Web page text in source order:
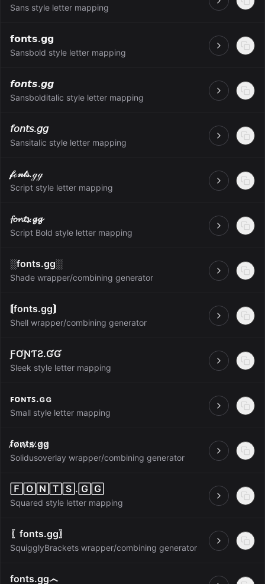
Sans style letter mapping Open
𝗳𝗼𝗻𝘁𝘀.𝗴𝗴
Sansbold style letter mapping Open
𝙛𝙤𝙣𝙩𝙨.𝙜𝙜
Sansbolditalic style letter mapping Open
𝘧𝘰𝘯𝘵𝘴.𝘨𝘨
Sansitalic style letter mapping Open
𝒻ℴ𝓃𝓉𝓈.ℊℊ
Script style letter mapping Open
𝓯𝓸𝓷𝓽𝓼.𝓰𝓰
Script Bold style letter mapping Open
░fonts.gg░
Shade wrapper/combining generator Open
⟬fonts.gg⟭
Shell wrapper/combining generator Open
ƑƠƝƬƧ.ƓƓ
Sleek style letter mapping Open
ꜰᴏɴᴛꜱ.ɢɢ
Small style letter mapping Open
f̷o̷n̷t̷s̷.̷g̷g̷
Solidusoverlay wrapper/combining generator Open
🄵🄾🄽🅃🅂.🄶🄶
Squared style letter mapping Open
〖fonts.gg〗
SquigglyBrackets wrapper/combining generator Open
fonts.gg෴